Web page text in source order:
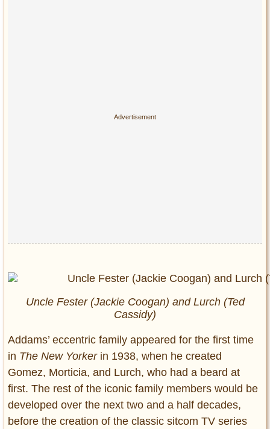
Uncle Fester (Jackie Coogan) and Lurch (Ted
Cassidy)
Addams’ eccentric family appeared for the first time
in The New Yorkerin 1938, when he created
Gomez, Morticia, and Lurch, who had a beard at
first. The rest of the iconic family members would be
developed over the next two and a half decades,
before the creation of the classic sitcom TV series